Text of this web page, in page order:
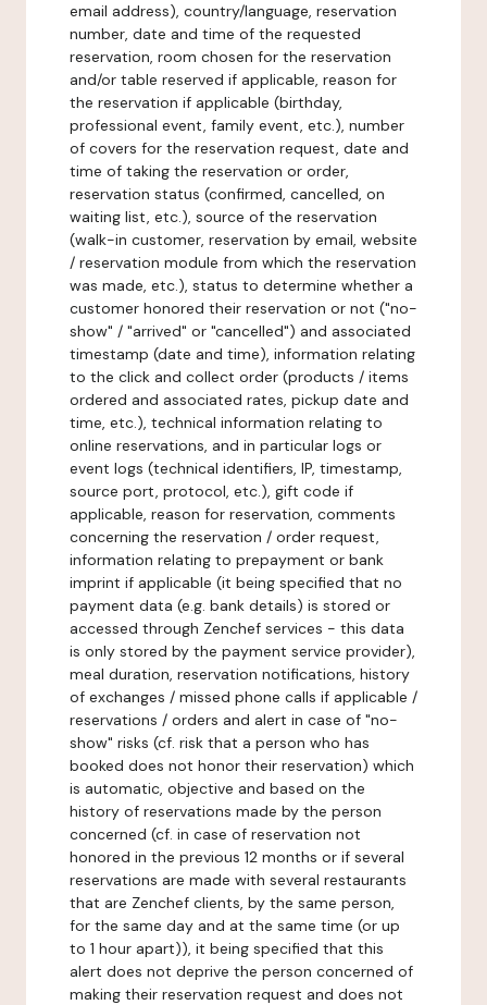
email address), country/language, reservation
number, date and time of the requested
reservation, room chosen for the reservation
and/or table reserved if applicable, reason for
the reservation if applicable (birthday,
professional event, family event, etc.), number
of covers for the reservation request, date and
time of taking the reservation or order,
reservation status (confirmed, cancelled, on
waiting list, etc.), source of the reservation
(walk-in customer, reservation by email, website
/ reservation module from which the reservation
was made, etc.), status to determine whether a
customer honored their reservation or not ("no-
show" / "arrived" or "cancelled") and associated
timestamp (date and time), information relating
to the click and collect order (products / items
ordered and associated rates, pickup date and
time, etc.), technical information relating to
online reservations, and in particular logs or
event logs (technical identifiers, IP, timestamp,
source port, protocol, etc.), gift code if
applicable, reason for reservation, comments
concerning the reservation / order request,
information relating to prepayment or bank
imprint if applicable (it being specified that no
payment data (e.g. bank details) is stored or
accessed through Zenchef services - this data
is only stored by the payment service provider),
meal duration, reservation notifications, history
of exchanges / missed phone calls if applicable /
reservations / orders and alert in case of "no-
show" risks (cf. risk that a person who has
booked does not honor their reservation) which
is automatic, objective and based on the
history of reservations made by the person
concerned (cf. in case of reservation not
honored in the previous 12 months or if several
reservations are made with several restaurants
that are Zenchef clients, by the same person,
for the same day and at the same time (or up
to 1 hour apart)), it being specified that this
alert does not deprive the person concerned of
making their reservation request and does not